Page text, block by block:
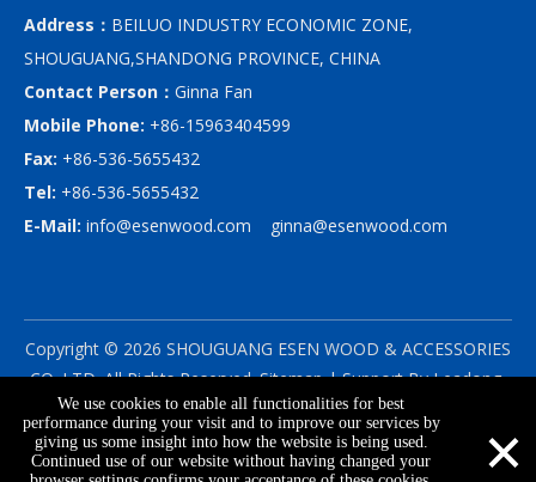
Address： BEILUO INDUSTRY ECONOMIC ZONE,
SHOUGUANG,SHANDONG PROVINCE, CHINA
Contact Person： Ginna Fan
Mobile Phone: +86-15963404599
Fax: +86-536-5655432
Tel: +86-536-5655432
E-Mail: info@esenwood.com ginna@esenwood.com
Copyright © 2026 SHOUGUANG ESEN WOOD & ACCESSORIES
CO.,LTD.All Rights Reserved.Sitemap| Support ByLeadong
|Privacy Policy
We use cookies to enable all functionalities for best
performance during your visit and to improve our services by
giving us some insight into how the website is being used.
Continued use of our website without having changed your
×